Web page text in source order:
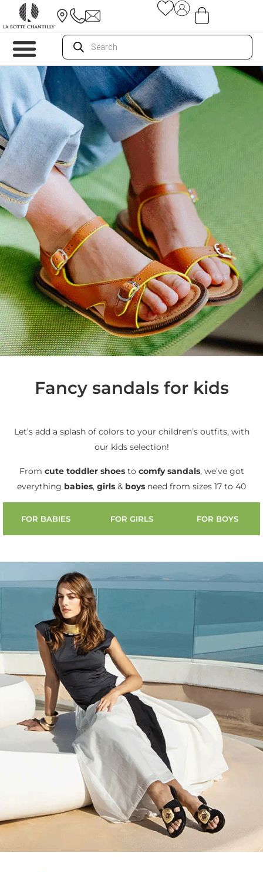
Fancy sandals for kids
Let’s add a splash of colors to your children’s outfits, with
our kids selection!
From cute toddler shoesto comfy sandals, we’ve got
everything babies, girls & boys need from sizes 17 to 40
FOR BABIES FOR GIRLS FOR BOYS